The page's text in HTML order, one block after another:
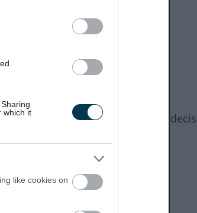
which it
like cookies on
This timescale applies to the